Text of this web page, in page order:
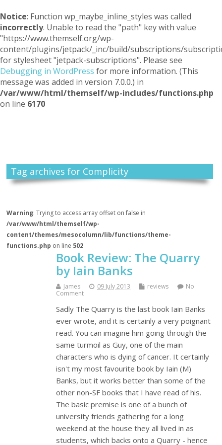
Notice: Function wp_maybe_inline_styles was called
incorrectly. Unable to read the "path" key with value
"https://www.themself.org/wp-
content/plugins/jetpack/_inc/build/subscriptions/
for stylesheet "jetpack-subscriptions". Please see
Debugging in WordPress for more information. (This
message was added in version 7.0.0.) in
/var/www/html/themself/wp-includes/functions.php
on line 6170
Tag archives for Complicity
Warning: Trying to access array offset on false in
/var/www/html/themself/wp-
content/themes/mesocolumn/lib/functions/theme-
functions.php on line 502
Book Review: The Quarry
by Iain Banks
James 09 July 2013 reviews
No
Comment
Sadly The Quarry is the last book Iain Banks
ever wrote, and it is certainly a very poignant
read. You can imagine him going through the
same turmoil as Guy, one of the main
characters who is dying of cancer. It certainly
isn't my most favourite book by Iain (M)
Banks, but it works better than some of the
other non-SF books that I have read of his.
The basic premise is one of a bunch of
university friends gathering for a long
weekend at the house they all lived in as
students, which backs onto a Quarry - hence